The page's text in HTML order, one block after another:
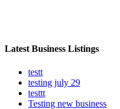
Latest Business Listings
testt
testing july 29
testtt
Testing new business